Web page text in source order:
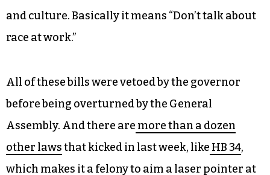
employees. Those concepts include the notion
that one sex or race is superior to another, that
people of their same race or sex, that all
Americans are in fact not created equally on the
basis of treatment under the law and/or pay
scale and other relevant critiques of US history
and culture. Basically it means “Don’t talk about